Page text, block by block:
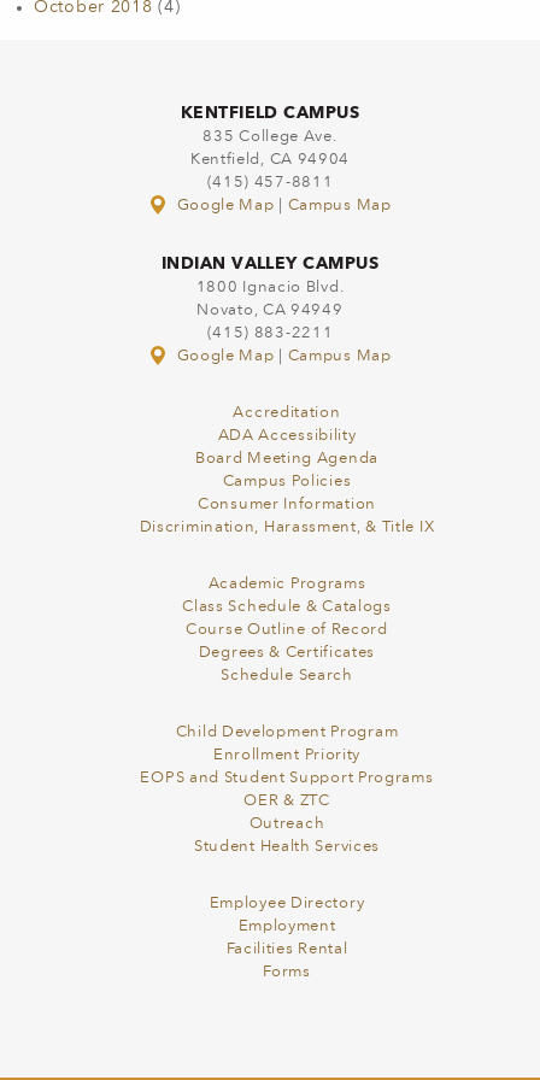
October 2018 (4)
KENTFIELD CAMPUS
835 College Ave.
Kentfield, CA 94904
(415) 457-8811
Google Map
Campus Map
INDIAN VALLEY CAMPUS
1800 Ignacio Blvd.
Novato, CA 94949
(415) 883-2211
Google Map
Campus Map
Accreditation
ADA Accessibility
Board Meeting Agenda
Campus Policies
Consumer Information
Discrimination, Harassment, & Title IX
Academic Programs
Class Schedule & Catalogs
Course Outline of Record
Degrees & Certificates
Schedule Search
Child Development Program
Enrollment Priority
EOPS and Student Support Programs
OER & ZTC
Outreach
Student Health Services
Employee Directory
Employment
Facilities Rental
Forms